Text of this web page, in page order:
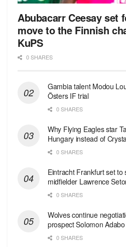
Abubacarr Ceesay set
move to the Finnish
KuPS
0 SHARES
Gambia talent Modou
Östers IF trial
0 SHARES
Why Flying Eagles star
Hungary instead of
0 SHARES
Eintracht Frankfurt set
midfielder Lawrence
0 SHARES
Wolves continue
prospect Solomon Adabo
0 SHARES